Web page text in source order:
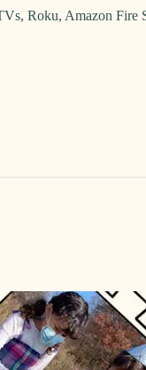
Roku, Amazon